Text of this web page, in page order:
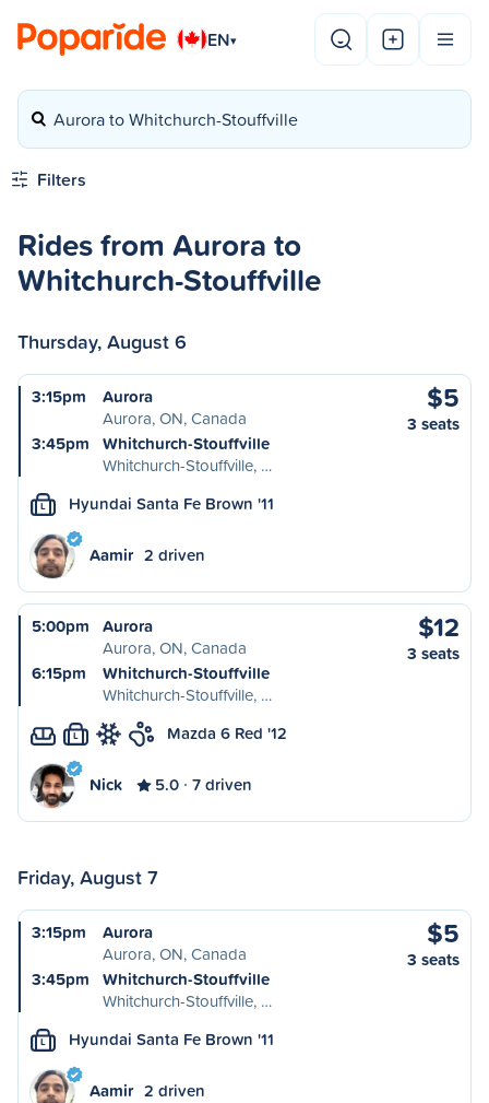
EN▾
Aurora to Whitchurch-Stouffville
Filters
Rides from Aurora to
Whitchurch-Stouffville
Thursday, August 6
3:15pm
Aurora
Aurora, ON, Canada
3:45pm
Whitchurch-Stouffville
Whitchurch-Stouffville, …
$5
3 seats
L Hyundai Santa Fe Brown '11
Aamir 2 driven
5:00pm
Aurora
Aurora, ON, Canada
6:15pm
Whitchurch-Stouffville
Whitchurch-Stouffville, …
$12
3 seats
L Mazda 6 Red '12
Nick 5.0 7 driven
Friday, August 7
3:15pm
Aurora
Aurora, ON, Canada
3:45pm
Whitchurch-Stouffville
Whitchurch-Stouffville, …
$5
3 seats
L Hyundai Santa Fe Brown '11
Aamir 2 driven